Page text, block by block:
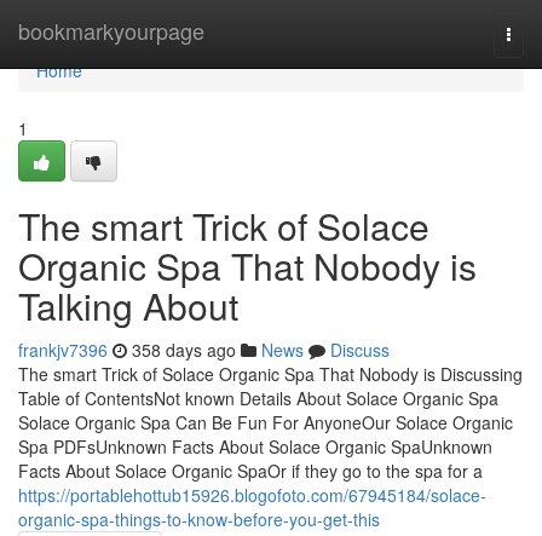
bookmarkyourpage
Home
Home
1
The smart Trick of Solace
Organic Spa That Nobody is
Talking About
frankjv7396 358 days ago News
Discuss
The smart Trick of Solace Organic Spa That Nobody is Discussing
Table of ContentsNot known Details About Solace Organic Spa
Solace Organic Spa Can Be Fun For AnyoneOur Solace Organic
Spa PDFsUnknown Facts About Solace Organic SpaUnknown
Facts About Solace Organic SpaOr if they go to the spa for a
https://portablehottub15926.blogofoto.com/67945184/solace-
organic-spa-things-to-know-before-you-get-this